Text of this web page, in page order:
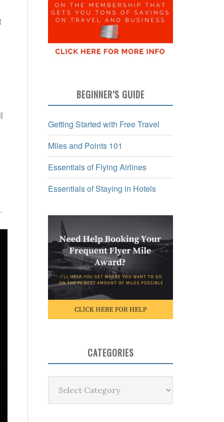
BEGINNER’S GUIDE
Getting Started with Free Travel
Miles and Points 101
Essentials of Flying Airlines
Essentials of Staying in Hotels
CATEGORIES